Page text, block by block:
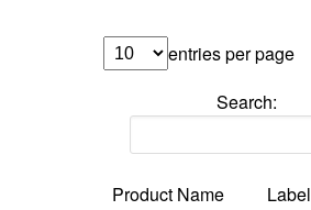
entries per page
Search:
Product Name Label